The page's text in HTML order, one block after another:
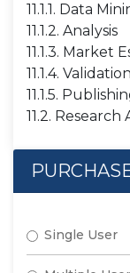
11.1.1. Data
11.1.2. Analysis
11.1.3. Market
11.1.4. Validation
11.1.5.
11.2.
Single User